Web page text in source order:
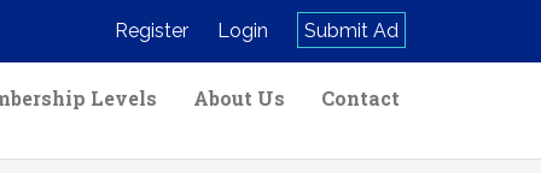
Register Login Submit Ad
Levels About Us Contact